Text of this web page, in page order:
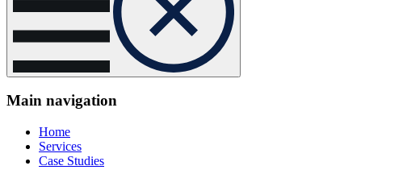
Main navigation
Home
Services
Case Studies